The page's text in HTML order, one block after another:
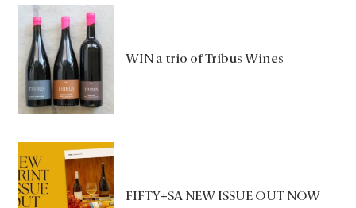
WIN a trio of Tribus Wines
FIFTY+SA NEW ISSUE OUT NOW